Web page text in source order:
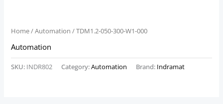
Home/Automation / TDM1.2-050-300-W1-000
Automation
SKU: INDR802 Category:Automation Brand: Indramat